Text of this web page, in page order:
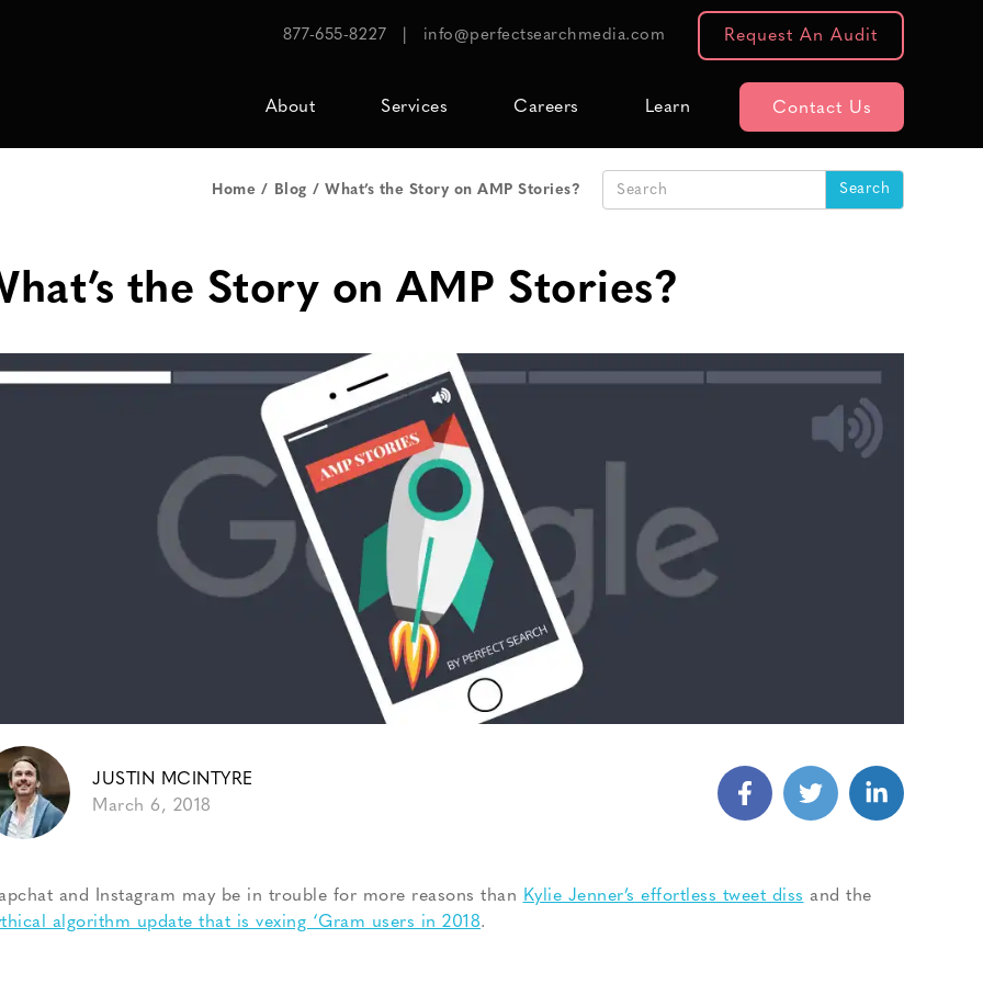
877-655-8227 info@perfectsearchmedia.com Request An Audit
About Services Careers Learn Contact Us
Home Blog What’s the Story on AMP Stories?
the Story on AMP Stories?
JUSTIN MCINTYRE
March 6, 2018
and Instagram may be in trouble for more reasons than Kylie Jenner’s effortless tweet diss and the
algorithm update that is vexing ‘Gram users in 2018.